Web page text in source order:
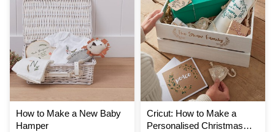
How to Make a New Baby
Hamper
Cricut: How to Make a
Personalised Christmas